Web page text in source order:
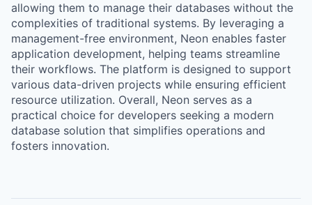
allowing them to manage their databases without the
complexities of traditional systems. By leveraging a
management-free environment, Neon enables faster
application development, helping teams streamline
their workflows. The platform is designed to support
various data-driven projects while ensuring efficient
resource utilization. Overall, Neon serves as a
practical choice for developers seeking a modern
database solution that simplifies operations and
fosters innovation.